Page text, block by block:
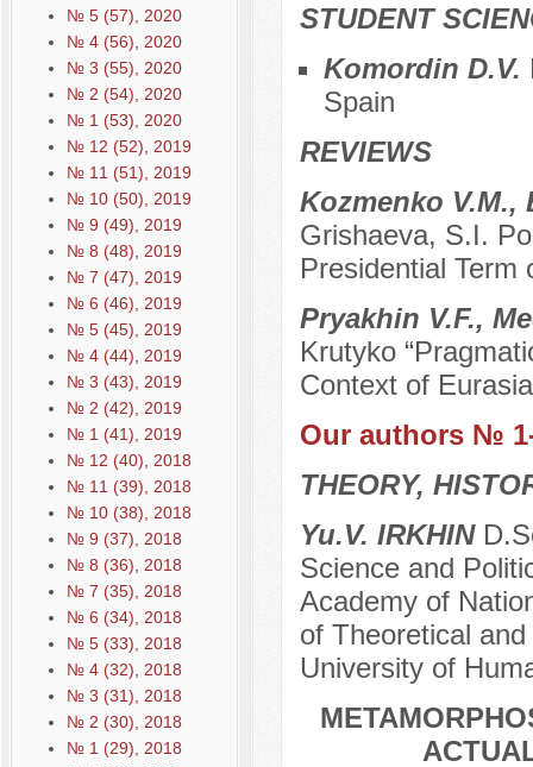
№ 5 (57), 2020
№ 4 (56), 2020
№ 3 (55), 2020
№ 2 (54), 2020
№ 1 (53), 2020
№ 12 (52), 2019
№ 11 (51), 2019
№ 10 (50), 2019
№ 9 (49), 2019
№ 8 (48), 2019
№ 7 (47), 2019
№ 6 (46), 2019
№ 5 (45), 2019
№ 4 (44), 2019
№ 3 (43), 2019
№ 2 (42), 2019
№ 1 (41), 2019
№ 12 (40), 2018
№ 11 (39), 2018
№ 10 (38), 2018
№ 9 (37), 2018
№ 8 (36), 2018
№ 7 (35), 2018
№ 6 (34), 2018
№ 5 (33), 2018
№ 4 (32), 2018
№ 3 (31), 2018
№ 2 (30), 2018
№ 1 (29), 2018
STUDENT
Komordin D.V.
Spain
REVIEWS
Kozmenko V.M.,
Grishaeva, S.I.
Presidential Term
Pryakhin V.F.,
Krutyko
Context of
Our authors №
THEORY,
Yu.V. IRKHIN
Science and
Academy of
of Theoretical
University of